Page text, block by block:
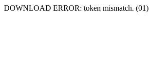
DOWNLOAD ERROR: token mismatch. (01)